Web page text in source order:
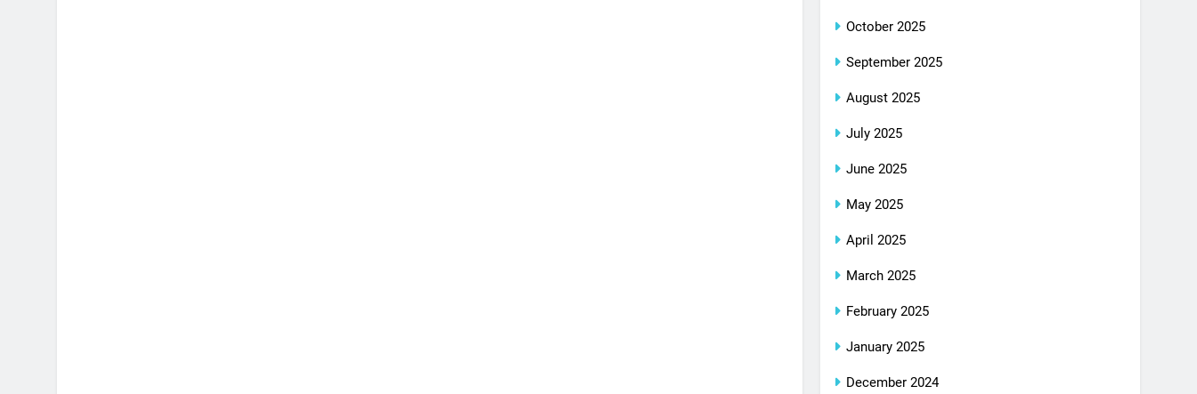
October 2025
September 2025
August 2025
July 2025
June 2025
May 2025
April 2025
March 2025
February 2025
January 2025
December 2024